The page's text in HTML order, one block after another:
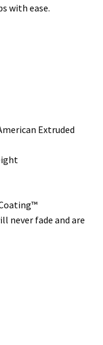
with ease.
Extruded
never fade and are